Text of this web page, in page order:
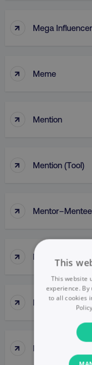
↑ Mega
↑ Meme
↑ Mention
↑ Mention (Tool)
↑
↑ Messaging
↑ Messy Middle
↑ Meta Ads
This
This website
experience.
to all cookies